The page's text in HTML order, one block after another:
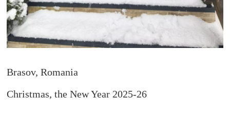
Brasov, Romania
Christmas, the New Year 2025-26